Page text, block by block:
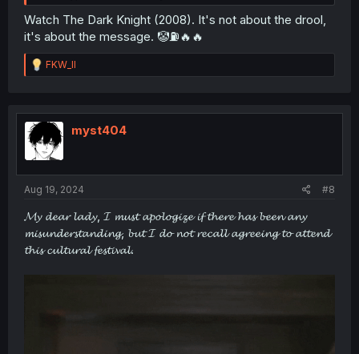
Watch The Dark Knight (2008). It's not about the drool,
it's about the message. 🤡⛽🔥🔥
R
e
t
o
n
FKW_ll
myst404
Aug 19, 2024 #8
𝓜𝔂 𝓭𝓮𝓪𝓻 𝓵𝓪𝓭𝔂, 𝓘 𝓶𝓾𝓼𝓽 𝓪𝓹𝓸𝓵𝓸𝓰𝓲𝔃𝓮 𝓲𝓯 𝓽𝓱𝓮𝓻𝓮 𝓱𝓪𝓼 𝓫𝓮𝓮𝓷 𝓪𝓷𝔂
𝓶𝓲𝓼𝓾𝓷𝓭𝓮𝓻𝓼𝓽𝓪𝓷𝓭𝓲𝓷𝓰, 𝓫𝓾𝓽 𝓘 𝓭𝓸 𝓷𝓸𝓽 𝓻𝓮𝓬𝓪𝓵𝓵 𝓪𝓰𝓻𝓮𝓮𝓲𝓷𝓰 𝓽𝓸 𝓪𝓽𝓽𝓮𝓷𝓭
𝓽𝓱𝓲𝓼 𝓬𝓾𝓵𝓽𝓾𝓻𝓪𝓵 𝓯𝓮𝓼𝓽𝓲𝓿𝓪𝓵.